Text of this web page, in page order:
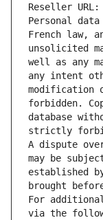
Reseller URL:
Personal
French law,
unsolicited
well as any
any intent
modification
forbidden.
database
strictly
A dispute
may be
established
brought
For
via the